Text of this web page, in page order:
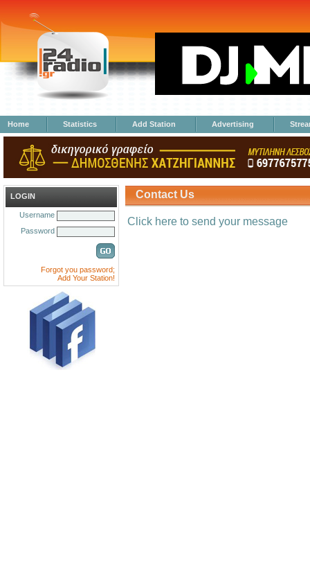
Home Statistics Add Station Advertising
LOGIN
Username
Password
Forgot you password;
Add Your Station!
Contact Us
Click here to send your message